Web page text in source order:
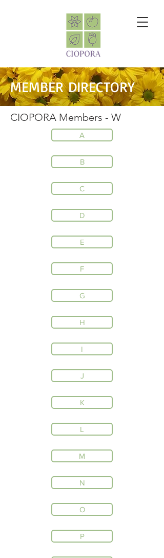
MEMBER DIRECTORY
CIOPORA Members - W
A
B
C
D
E
F
G
H
I
J
K
L
M
N
O
P